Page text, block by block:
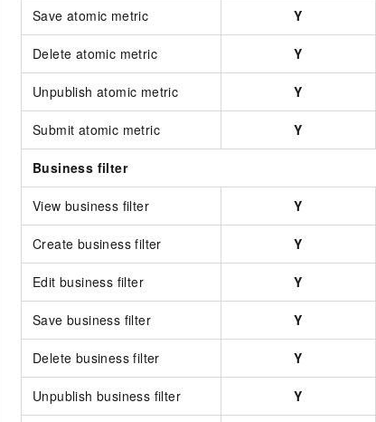
Save atomic metric Y
Delete atomic metric Y
Unpublish atomic metric Y
Submit atomic metric Y
Business filter
View business filter Y
Create business filter Y
Edit business filter Y
Save business filter Y
Delete business filter Y
Unpublish business filter Y